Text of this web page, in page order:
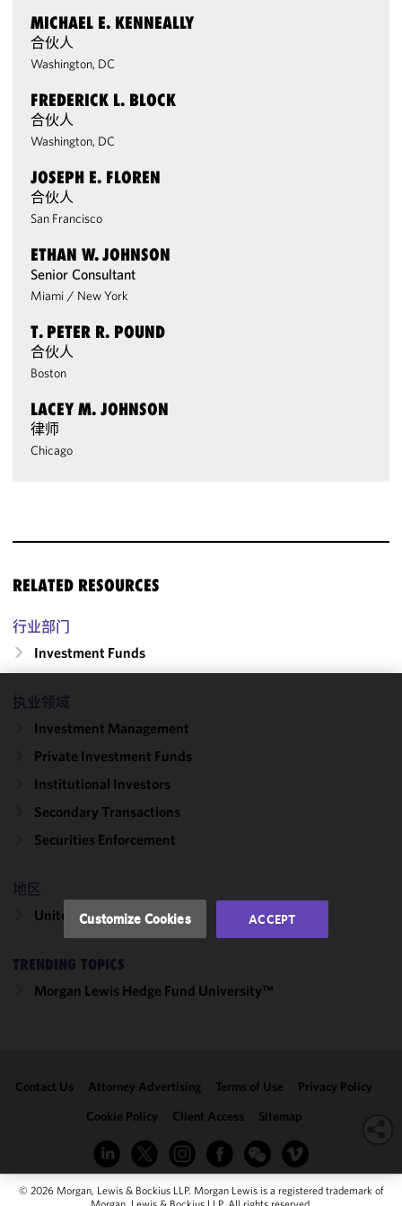
MICHAEL E. KENNEALLY
合伙人
Washington, DC
FREDERICK L. BLOCK
合伙人
Washington, DC
JOSEPH E. FLOREN
合伙人
San Francisco
ETHAN W. JOHNSON
Senior Consultant
Miami / New York
T. PETER R. POUND
合伙人
Boston
LACEY M. JOHNSON
律师
Chicago
RELATED RESOURCES
行业部门
Investment Funds
执业领域
Investment Management
Private Investment Funds
Institutional Investors
Secondary Transactions
Securities Enforcement
地区
United States
TRENDING TOPICS
Morgan Lewis Hedge Fund University™
Contact Us Attorney Advertising Terms of Use
Privacy Policy
Cookie Policy
Client Access Sitemap
© 2026 Morgan, Lewis & Bockius LLP. Morgan Lewis is a registered trademark of
We use
cookies to
improve the
performance
of this site
with our
Cookie
Policy.You
may review
clicking
Customize Cookies ACCEPT